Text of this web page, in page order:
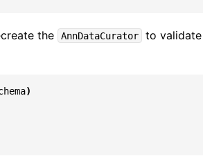
the AnnDataCurator
to validate
)